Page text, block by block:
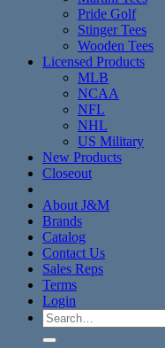
Pride Golf
Stinger Tees
Wooden Tees
Licensed Products
MLB
NCAA
NFL
NHL
US Military
New Products
Closeout
About J&M
Brands
Catalog
Contact Us
Sales Reps
Terms
Login
Search
for: